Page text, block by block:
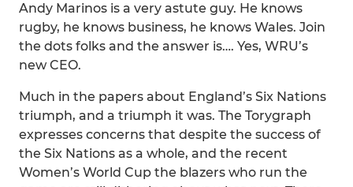
Andy Marinos is a very astute guy. He knows
rugby, he knows business, he knows Wales. Join
the dots folks and the answer is…. Yes, WRU’s
new CEO.
Much in the papers about England’s Six Nations
triumph, and a triumph it was. The Torygraph
expresses concerns that despite the success of
the Six Nations as a whole, and the recent
Women’s World Cup the blazers who run the